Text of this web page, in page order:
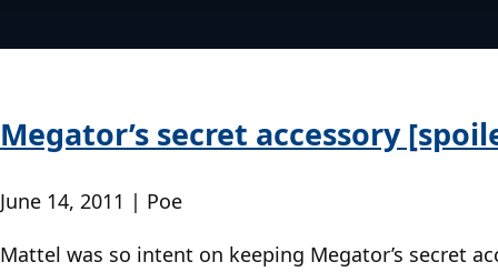
Megator’s secret accessory
June 14, 2011 | Poe
Mattel was so intent on keeping Megator’s secret